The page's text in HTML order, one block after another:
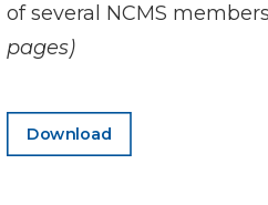
of several NCMS
pages)
Download